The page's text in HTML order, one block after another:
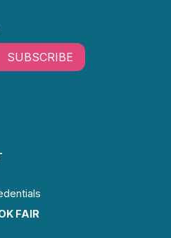
FAIR
SUBSCRIBE